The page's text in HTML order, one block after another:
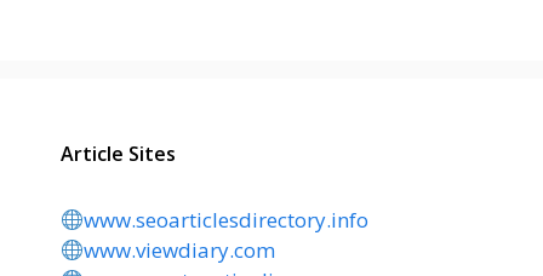
Article Sites
www.seoarticlesdirectory.info
www.viewdiary.com